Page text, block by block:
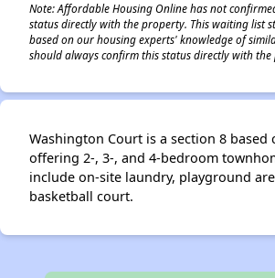
Note: Affordable Housing Online has not
status directly with the property. This waiting list
based on our housing experts' knowledge of
should always confirm this status directly with
Washington Court is a section 8 based
offering 2-, 3-, and 4-bedroom
include on-site laundry, playground
basketball court.